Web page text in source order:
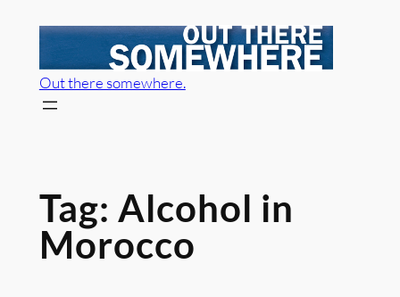
content
Out there somewhere.
Tag: Alcohol in
Morocco